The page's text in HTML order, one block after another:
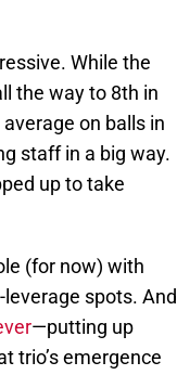
While the
the way to 8th in
on balls in
staff in a big way.
up to take
(for now) with
spots. And
—putting up
trio’s emergence